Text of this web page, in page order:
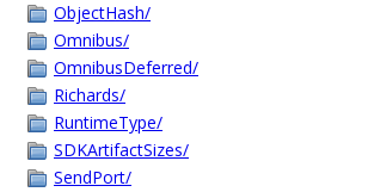
ObjectHash/
Omnibus/
OmnibusDeferred/
Richards/
RuntimeType/
SDKArtifactSizes/
SendPort/